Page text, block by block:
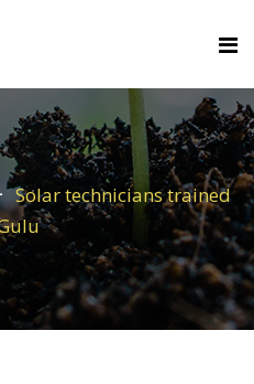
Solar technicians trained